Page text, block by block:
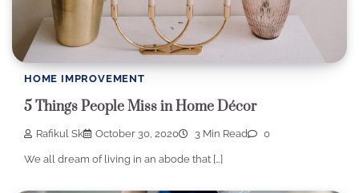
HOME IMPROVEMENT
5 Things People Miss in Home Décor
Rafikul Sk October 30, 2020 3 Min Read 0
We all dream of living in an abode that […]